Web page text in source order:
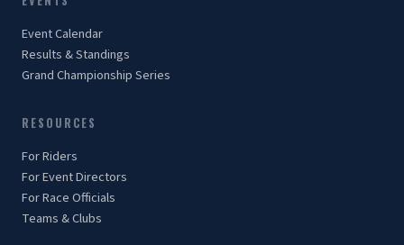
Event Calendar
Results & Standings
Grand Championship Series
RESOURCES
For Riders
For Event Directors
For Race Officials
Teams & Clubs